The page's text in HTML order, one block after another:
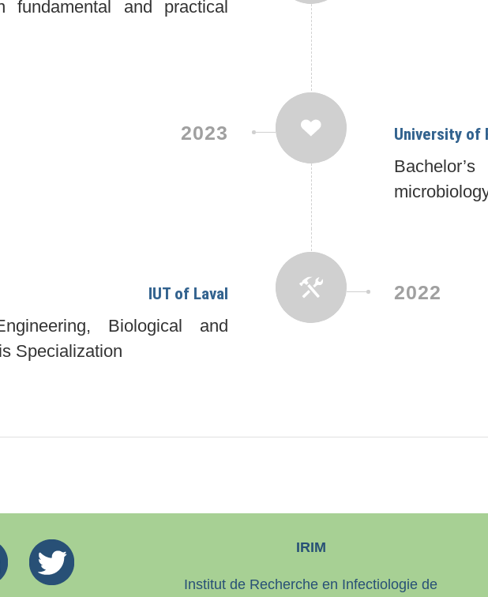
fundamental and practical
2023 University of
IUT of Laval
Biological and
Specialization
2022
IRIM
Institut de Recherche en Infectiologie de